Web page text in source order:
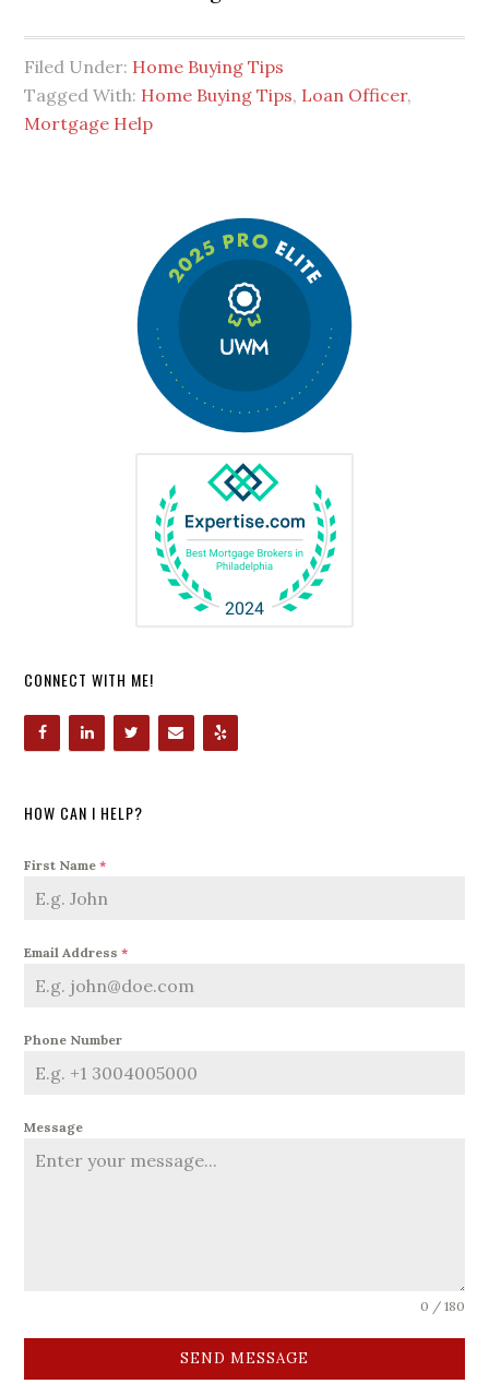
Filed Under: Home Buying Tips
Tagged With: Home Buying Tips, Loan Officer,
Mortgage Help
CONNECT WITH ME!
HOW CAN I HELP?
First Name*
Email Address*
Phone Number
Message
0 / 180
SEND MESSAGE